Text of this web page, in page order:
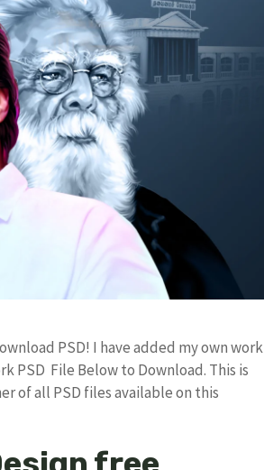
PSD! I have added my own work
PSD File Below to Download. This is
of all PSD files available on this